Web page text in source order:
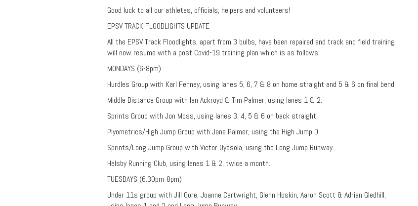
Good luck to all our athletes, officials, helpers and volunteers!
EPSV TRACK FLOODLIGHTS UPDATE
All the EPSV Track Floodlights, apart from 3 bulbs, have been repaired and track and field training
will now resume with a post Covid-19 training plan which is as follows:
MONDAYS (6-8pm)
Hurdles Group with Karl Fenney, using lanes 5, 6, 7 & 8 on home straight and 5 & 6 on final bend.
Middle Distance Group with Ian Ackroyd & Tim Palmer, using lanes 1 & 2.
Sprints Group with Jon Moss, using lanes 3, 4, 5 & 6 on back straight.
Plyometrics/High Jump Group with Jane Palmer, using the High Jump D.
Sprints/Long Jump Group with Victor Oyesola, using the Long Jump Runway.
Helsby Running Club, using lanes 1 & 2, twice a month.
TUESDAYS (6.30pm-8pm)
Under 11s group with Jill Gore, Joanne Cartwright, Glenn Hoskin, Aaron Scott & Adrian Gledhill,